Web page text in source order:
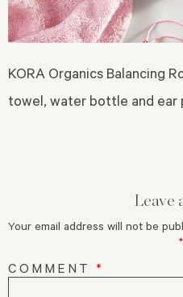
KORA Organics Balancing
towel, water bottle and ear
Leave
Your email address will not be
*
COMMENT *